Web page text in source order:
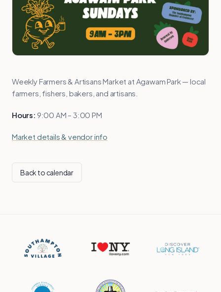
Weekly Farmers & Artisans Market at Agawam Park — local
farmers, fishers, bakers, and artisans.
Hours: 9:00 AM – 3:00 PM
Market details & vendor info
Back to calendar